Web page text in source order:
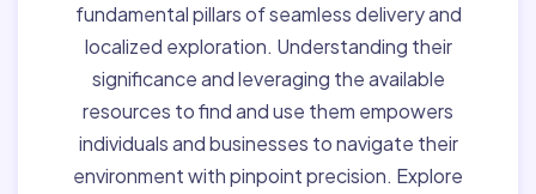
fundamental pillars of seamless delivery and
localized exploration. Understanding their
significance and leveraging the available
resources to find and use them empowers
individuals and businesses to navigate their
environment with pinpoint precision. Explore